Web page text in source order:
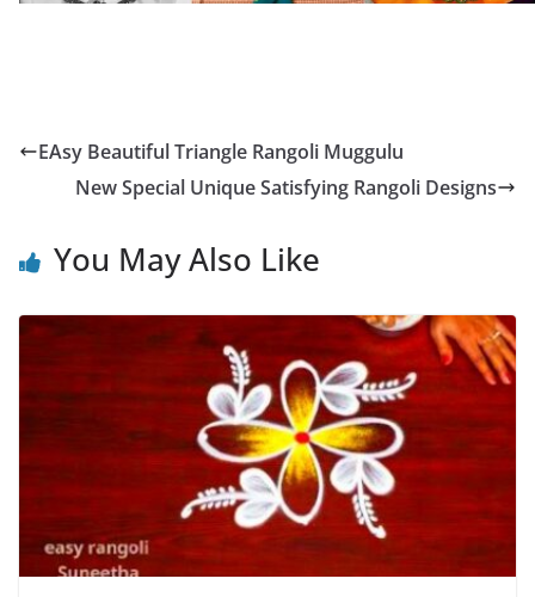
EAsy Beautiful Triangle Rangoli Muggulu
New Special Unique Satisfying Rangoli Designs
You May Also Like